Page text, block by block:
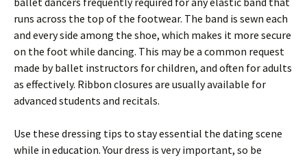
runs across the top of the footwear. The band is sewn each
and every side among the shoe, which makes it more secure
on the foot while dancing. This may be a common request
made by ballet instructors for children, and often for adults
as effectively. Ribbon closures are usually available for
advanced students and recitals.
Use these dressing tips to stay essential the dating scene
while in education. Your dress is very important, so be